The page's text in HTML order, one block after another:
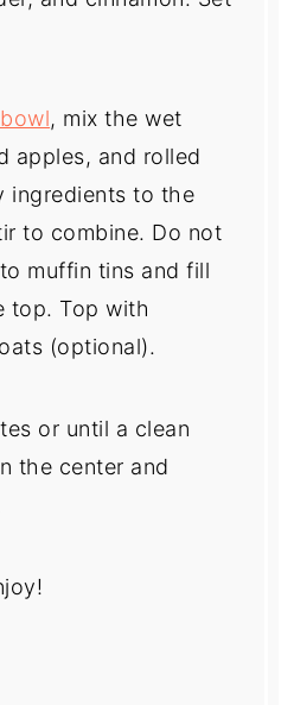
, mix the wet
apples, and rolled
ingredients to the
to combine. Do not
muffin tins and fill
top. Top with
(optional).
or until a clean
the center and